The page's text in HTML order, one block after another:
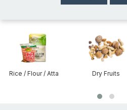
Rice / Flour / Atta Dry Fruits